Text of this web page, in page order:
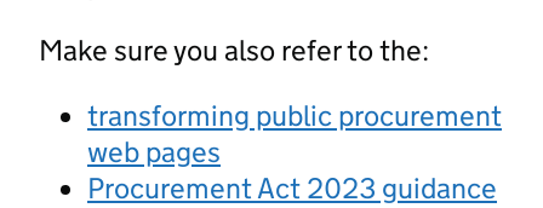
Make sure you also refer to the:
transforming public procurement
web pages
Procurement Act 2023 guidance